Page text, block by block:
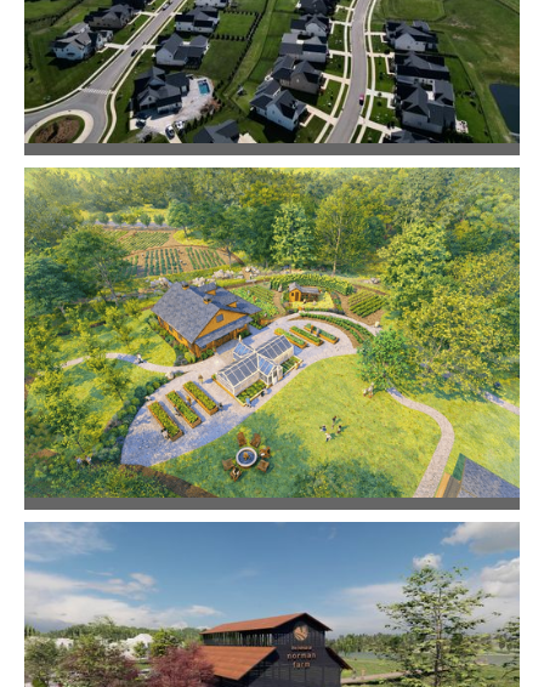
Community Design
Reeds Vale
Community Design
Still Hollow